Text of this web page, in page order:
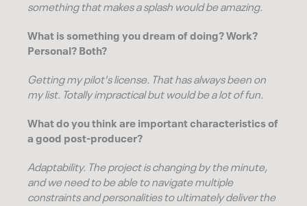
something that makes a splash would be amazing.
What is something you dream of doing? Work?
Personal? Both?
Getting my pilot's license. That has always been on
my list. Totally impractical but would be a lot of fun.
What do you think are important characteristics of
a good post-producer?
Adaptability. The project is changing by the minute,
and we need to be able to navigate multiple
constraints and personalities to ultimately deliver the